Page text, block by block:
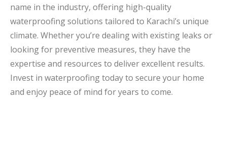
name in the industry, offering high-quality
waterproofing solutions tailored to Karachi’s unique
climate. Whether you’re dealing with existing leaks or
looking for preventive measures, they have the
expertise and resources to deliver excellent results.
Invest in waterproofing today to secure your home
and enjoy peace of mind for years to come.